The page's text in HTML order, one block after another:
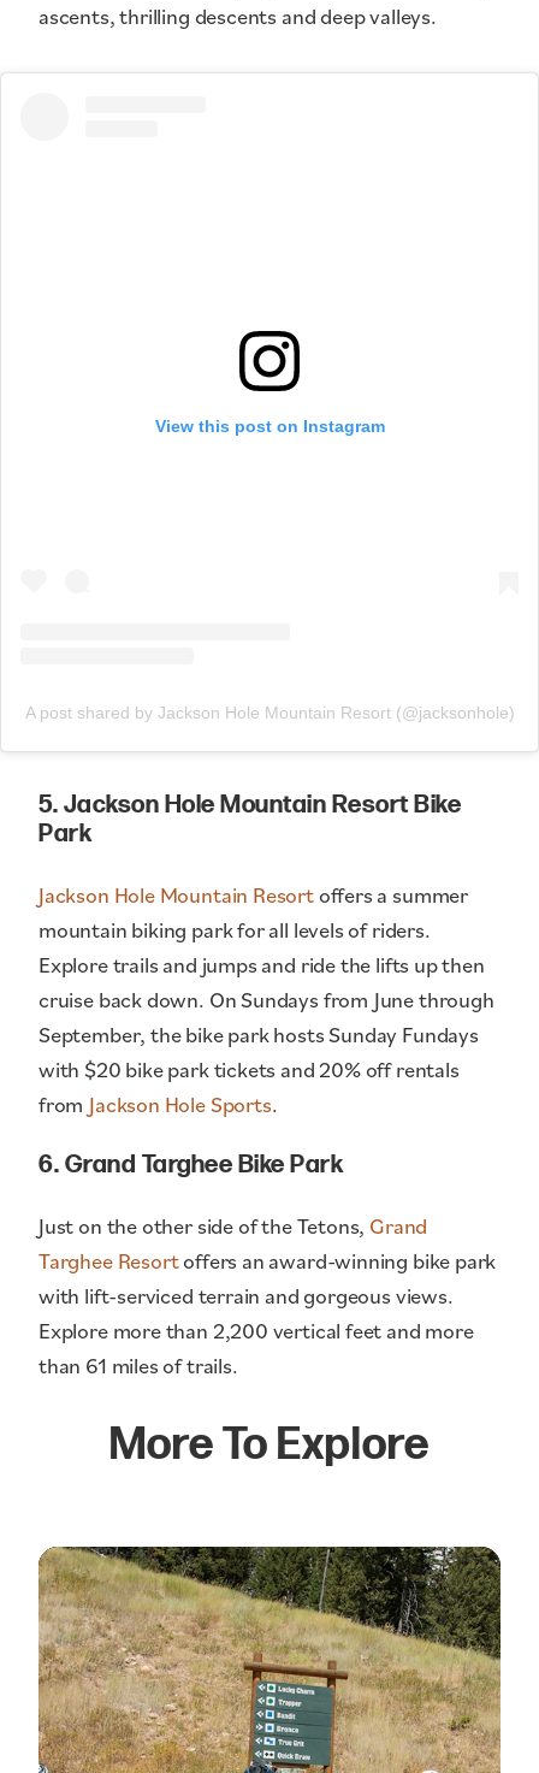
ascents, thrilling descents and deep valleys.
View this post on Instagram
A post shared by Jackson Hole Mountain Resort (@jacksonhole)
5. Jackson Hole Mountain Resort Bike
Park
Jackson Hole Mountain Resortoffers a summer
mountain biking park for all levels of riders.
Explore trails and jumps and ride the lifts up then
cruise back down. On Sundays from June through
September, the bike park hosts Sunday Fundays
with $20 bike park tickets and 20% off rentals
from Jackson Hole Sports.
6. Grand Targhee Bike Park
Just on the other side of the Tetons, Grand
Targhee Resortoffers an award-winning bike park
with lift-serviced terrain and gorgeous views.
Explore more than 2,200 vertical feet and more
than 61 miles of trails.
More To Explore